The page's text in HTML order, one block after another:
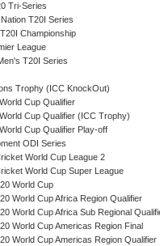
Tri-Series
T20I Series
Championship
League
T20I Series
Trophy (ICC KnockOut)
Cup Qualifier
Cup Qualifier (ICC Trophy)
Cup Qualifier Play-off
ODI Series
World Cup League 2
World Cup Super League
World Cup
World Cup Africa Region Qualifier
World Cup Africa Sub Regional
World Cup Americas Region Final
World Cup Americas Region Qualifier